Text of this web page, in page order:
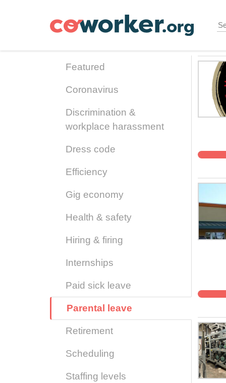
Featured
Coronavirus
Discrimination &
workplace harassment
Dress code
Efficiency
Gig economy
Health & safety
Hiring & firing
Internships
Paid sick leave
Parental leave
Retirement
Scheduling
Staffing levels